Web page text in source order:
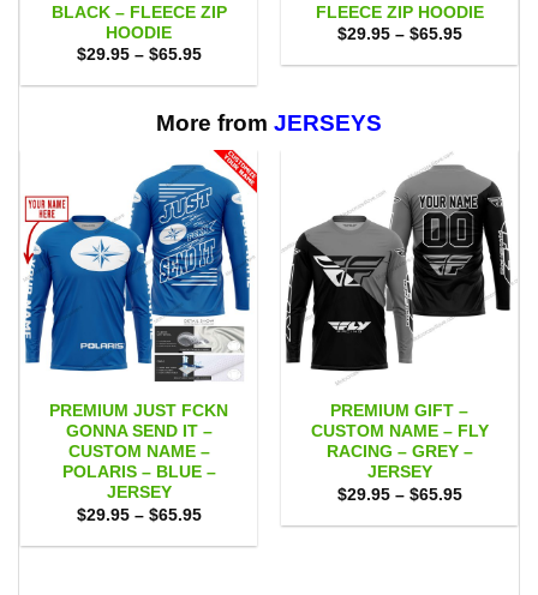
BLACK – FLEECE ZIP
HOODIE
$29.95 – $65.95Price
$29.95
$65.95
FLEECE ZIP HOODIE
$29.95 – $65.95Price
$29.95
More from JERSEYS
PREMIUM JUST FCKN
GONNA SEND IT –
CUSTOM NAME –
POLARIS – BLUE –
JERSEY
$29.95 – $65.95Price
$29.95
PREMIUM GIFT –
CUSTOM NAME – FLY
RACING – GREY –
JERSEY
$29.95 – $65.95Price
$29.95